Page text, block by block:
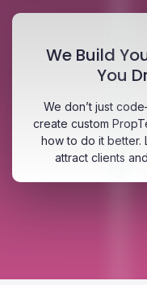
We Build
You
We don’t just
create custom
how to do it better.
attract clients